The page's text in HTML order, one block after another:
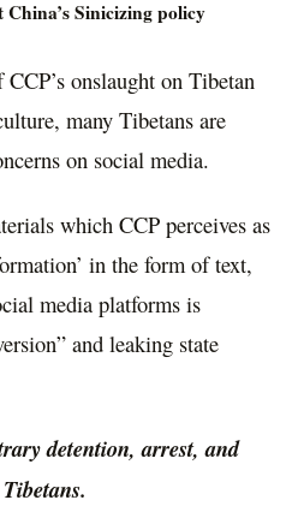
Sinicizing policy
onslaught on Tibetan
many Tibetans are
on social media.
which CCP perceives as
in the form of text,
media platforms is
and leaking state
detention, arrest, and